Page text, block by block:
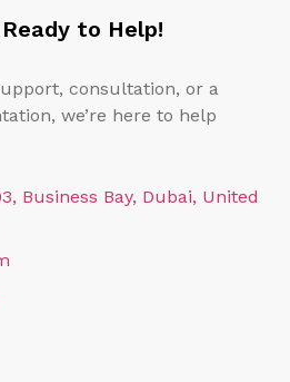
to Help!
consultation, or a
we’re here to help
Business Bay, Dubai, United